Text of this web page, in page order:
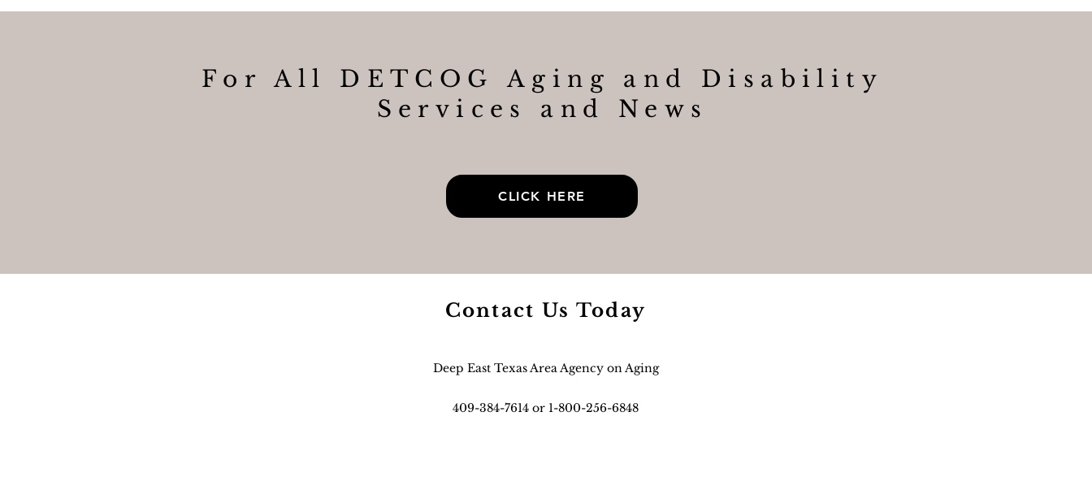
For All DETCOG Aging and Disability
Services and News
CLICK HERE
Contact Us Today
Deep East Texas Area Agency on Aging
409-384-7614 or 1-800-256-6848